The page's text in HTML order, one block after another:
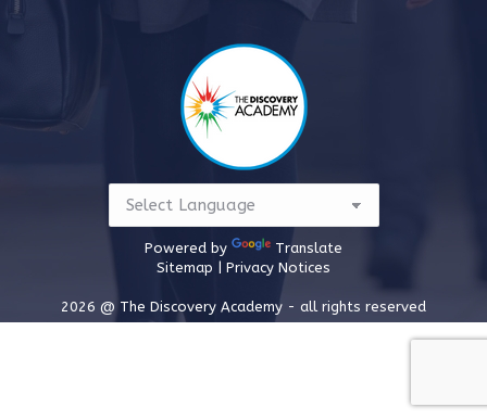
Powered by
Translate
Sitemap | Privacy Notices
2026 @ The Discovery Academy - all rights reserved